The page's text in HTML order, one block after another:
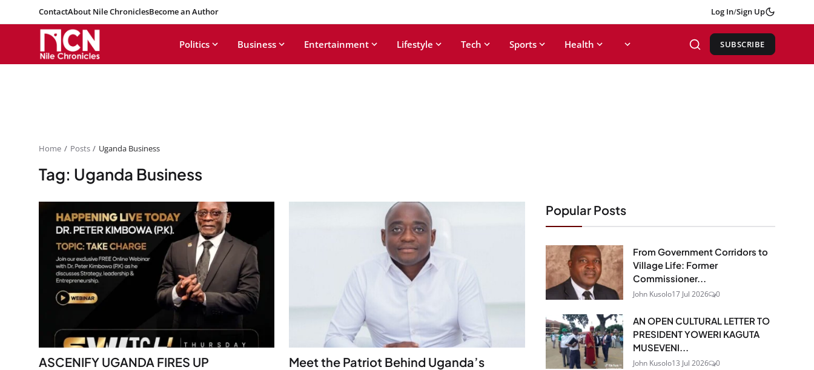
ContactAbout Nile ChroniclesBecome an Author Log In/Sign Up
Politics Business Entertainment Lifestyle Tech Sports Health SUBSCRIBE
Home Posts Uganda Business
Tag: Uganda Business
ASCENIFY UGANDA FIRES UP
Meet the Patriot Behind Uganda’s
Popular Posts
From Government Corridors to
Village Life: Former
Commissioner...
John Kusolo17 Jul 2026 0
AN OPEN CULTURAL LETTER TO
PRESIDENT YOWERI KAGUTA
MUSEVENI...
John Kusolo13 Jul 2026 0